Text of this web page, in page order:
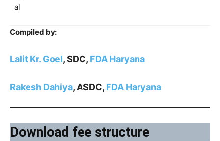
al
Compiled by:
Lalit Kr. Goel, SDC, FDA Haryana
Rakesh Dahiya, ASDC, FDA Haryana
Download fee structure